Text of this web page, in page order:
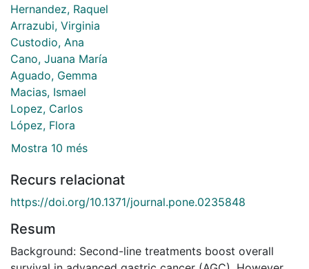
Hernandez, Raquel
Arrazubi, Virginia
Custodio, Ana
Cano, Juana María
Aguado, Gemma
Macias, Ismael
Lopez, Carlos
López, Flora
Mostra 10 més
Recurs relacionat
https://doi.org/10.1371/journal.pone.0235848
Resum
Background: Second-line treatments boost overall